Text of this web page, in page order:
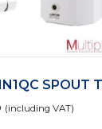
SPOUT
(including VAT)